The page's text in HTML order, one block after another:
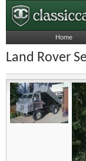
Land Rover
Home